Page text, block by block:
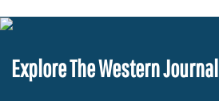
Explore The Western Journal